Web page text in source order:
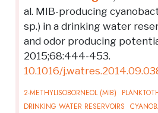
al. MIB-producing
sp.) in a drinking water
and odor producing
2015;68:444-453.
10.1016/
2-METHYLISOBORNEOL (MIB)
DRINKING WATER RESERVOIRS